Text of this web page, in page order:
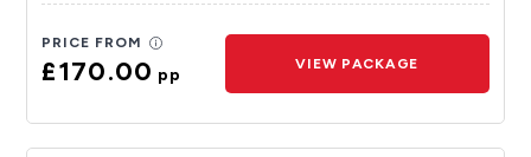
PRICE FROM
£170.00pp
VIEW PACKAGE